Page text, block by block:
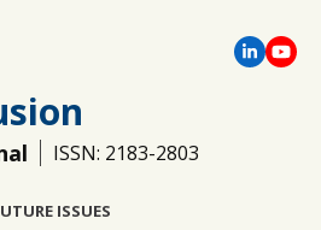
ISSN: 2183-2803
ISSUES